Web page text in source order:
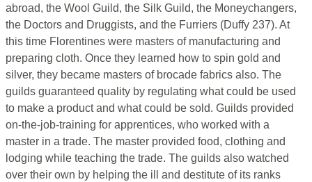
abroad, the Wool Guild, the Silk Guild, the Moneychangers,
the Doctors and Druggists, and the Furriers (Duffy 237). At
this time Florentines were masters of manufacturing and
preparing cloth. Once they learned how to spin gold and
silver, they became masters of brocade fabrics also. The
guilds guaranteed quality by regulating what could be used
to make a product and what could be sold. Guilds provided
on-the-job-training for apprentices, who worked with a
master in a trade. The master provided food, clothing and
lodging while teaching the trade. The guilds also watched
over their own by helping the ill and destitute of its ranks